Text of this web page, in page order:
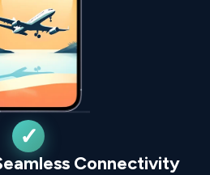
Connectivity